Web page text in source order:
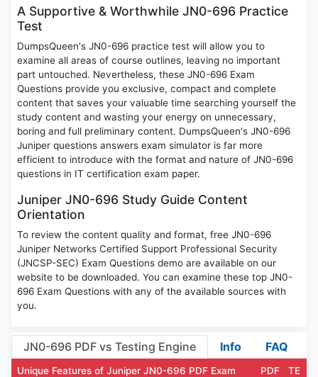
A Supportive & Worthwhile JN0-696 Practice
Test
DumpsQueen's JN0-696 practice test will allow you to
examine all areas of course outlines, leaving no important
part untouched. Nevertheless, these JN0-696 Exam
Questions provide you exclusive, compact and complete
content that saves your valuable time searching yourself the
study content and wasting your energy on unnecessary,
boring and full preliminary content. DumpsQueen's JN0-696
Juniper questions answers exam simulator is far more
efficient to introduce with the format and nature of JN0-696
questions in IT certification exam paper.
Juniper JN0-696 Study Guide Content
Orientation
To review the content quality and format, free JN0-696
Juniper Networks Certified Support Professional Security
(JNCSP-SEC) Exam Questions demo are available on our
website to be downloaded. You can examine these top JN0-
696 Exam Questions with any of the available sources with
you.
JN0-696 PDF vs Testing Engine Info FAQ
Unique Features of Juniper JN0-696 PDF Exam
PDF TE